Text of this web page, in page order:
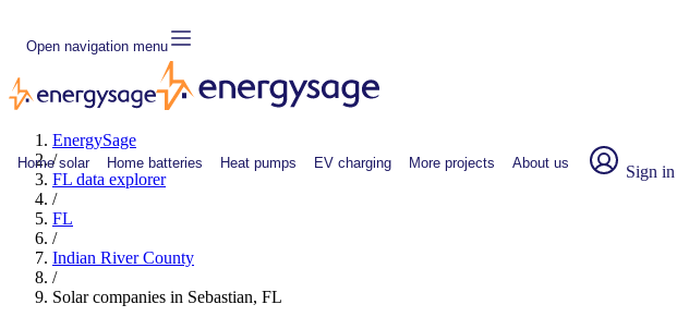
Open navigation menu
Home solar Home batteries Heat pumps EV charging More projects About us Sign in
EnergySage
/
FL data explorer
/
FL
/
Indian River County
/
Solar companies in Sebastian, FL